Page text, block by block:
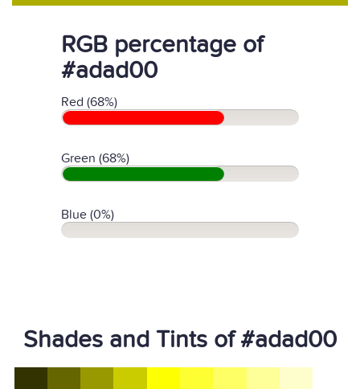
RGB percentage of
#adad00
Red (68%)
Green (68%)
Blue (0%)
Shades and Tints of #adad00